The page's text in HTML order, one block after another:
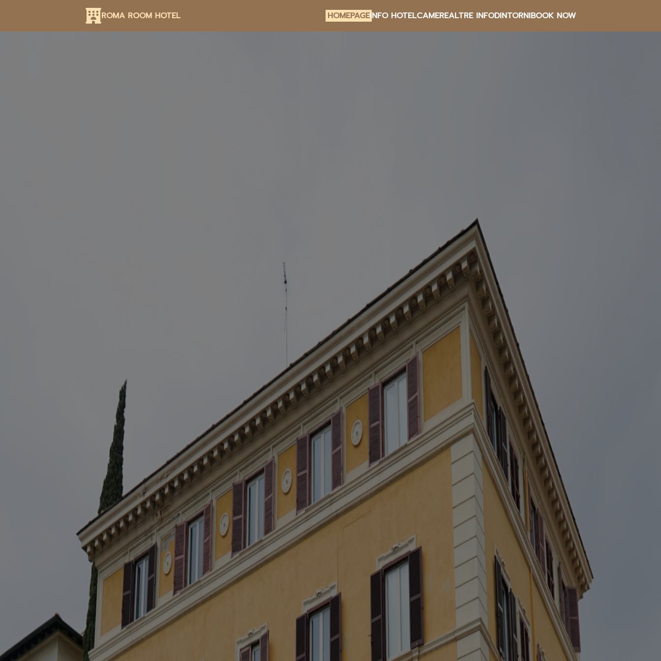
ROMA ROOM HOTEL HOMEPAGEINFO HOTELCAMEREALTRE INFODINTORNIBOOK NOW